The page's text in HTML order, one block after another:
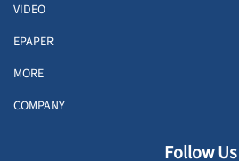
VIDEO
EPAPER
MORE
COMPANY
Follow Us